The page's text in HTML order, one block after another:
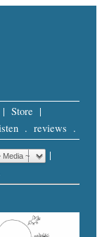
| Store |
. reviews .
|